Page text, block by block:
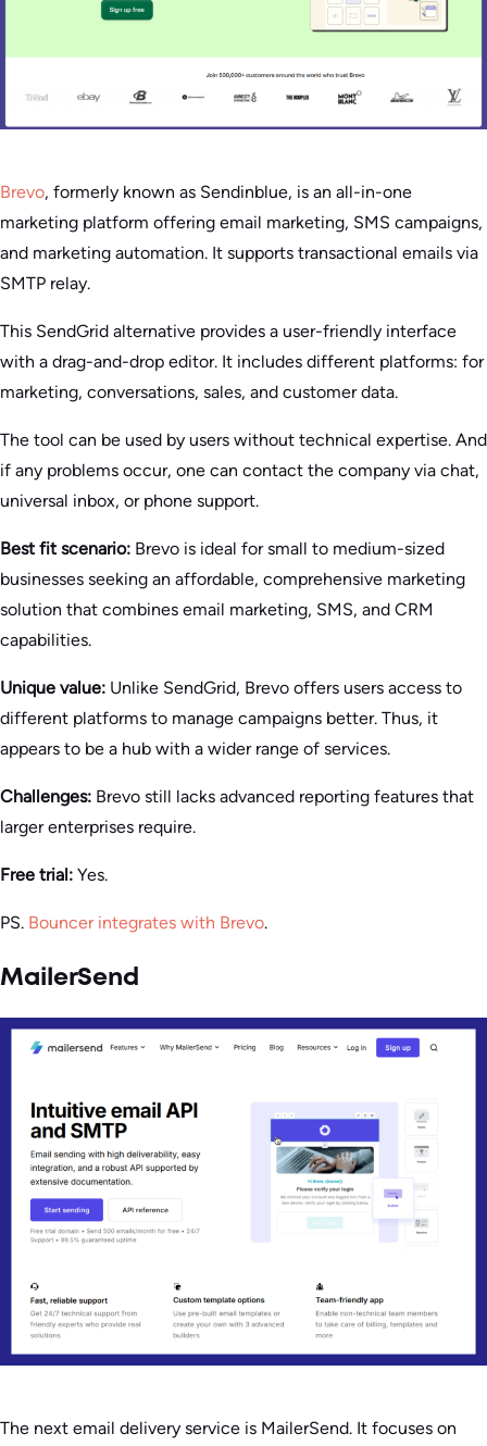
Brevo, formerly known as Sendinblue, is an all-in-one
marketing platform offering email marketing, SMS campaigns,
and marketing automation. It supports transactional emails via
SMTP relay.
This SendGrid alternative provides a user-friendly interface
with a drag-and-drop editor. It includes different platforms: for
marketing, conversations, sales, and customer data.
The tool can be used by users without technical expertise. And
if any problems occur, one can contact the company via chat,
universal inbox, or phone support.
Best fit scenario: Brevo is ideal for small to medium-sized
businesses seeking an affordable, comprehensive marketing
solution that combines email marketing, SMS, and CRM
capabilities.
Unique value: Unlike SendGrid, Brevo offers users access to
different platforms to manage campaigns better. Thus, it
appears to be a hub with a wider range of services.
Challenges: Brevo still lacks advanced reporting features that
larger enterprises require.
Free trial: Yes.
PS. Bouncer integrates with Brevo.
MailerSend
The next email delivery service is MailerSend. It focuses on